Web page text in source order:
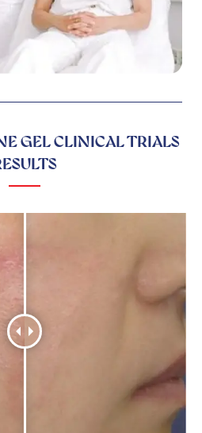
GEL CLINICAL TRIALS